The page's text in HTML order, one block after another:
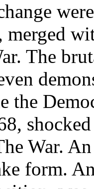
merged
The
the
War.
form.